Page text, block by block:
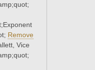
Remove
Vice